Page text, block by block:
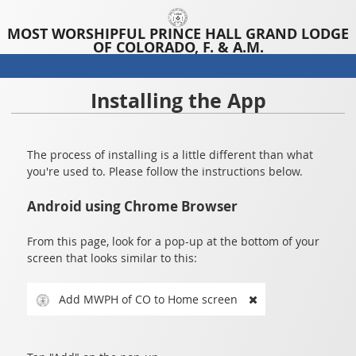
MOST WORSHIPFUL PRINCE HALL GRAND LODGE
OF COLORADO, F. & A.M.
Installing the App
The process of installing is a little different than what
you're used to. Please follow the instructions below.
Android using Chrome Browser
From this page, look for a pop-up at the bottom of your
screen that looks similar to this:
Add MWPH of CO to Home screen